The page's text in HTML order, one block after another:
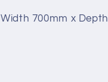
700mm x